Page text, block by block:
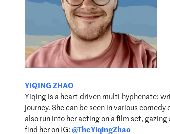
YIQING ZHAO
Yiqing is a heart-driven multi-hyphenate:
journey. She can be seen in various
also run into her acting on a film set,
find her on IG: @TheYiqingZhao